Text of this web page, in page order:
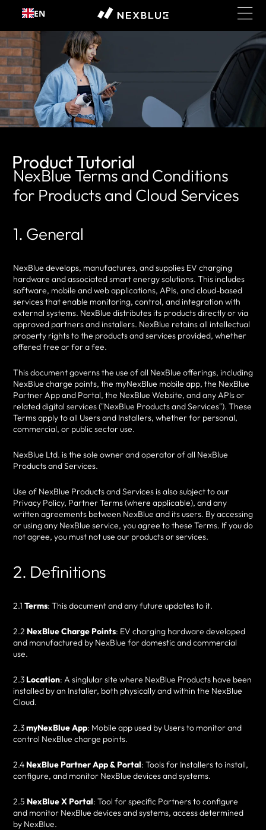
Skip to content
EN
Product Tutorial
NexBlue Terms and Conditions
for Products and Cloud Services
1. General
NexBlue develops, manufactures, and supplies EV charging
hardware and associated smart energy solutions. This includes
software, mobile and web applications, APIs, and cloud-based
services that enable monitoring, control, and integration with
external systems. NexBlue distributes its products directly or via
approved partners and installers. NexBlue retains all intellectual
property rights to the products and services provided, whether
offered free or for a fee.
This document governs the use of all NexBlue offerings, including
NexBlue charge points, the myNexBlue mobile app, the NexBlue
Partner App and Portal, the NexBlue Website, and any APIs or
related digital services ("NexBlue Products and Services"). These
Terms apply to all Users and Installers, whether for personal,
commercial, or public sector use.
NexBlue Ltd. is the sole owner and operator of all NexBlue
Products and Services.
Use of NexBlue Products and Services is also subject to our
Privacy Policy, Partner Terms (where applicable), and any
written agreements between NexBlue and its users. By accessing
or using any NexBlue service, you agree to these Terms. If you do
not agree, you must not use our products or services.
2. Definitions
2.1 Terms: This document and any future updates to it.
2.2 NexBlue Charge Points: EV charging hardware developed
and manufactured by NexBlue for domestic and commercial
use.
2.3 Location: A singlular site where NexBlue Products have been
installed by an Installer, both physically and within the NexBlue
Cloud.
2.3myNexBlue App: Mobile app used by Users to monitor and
control NexBlue charge points.
2.4 NexBlue Partner App & Portal: Tools for Installers to install,
configure, and monitor NexBlue devices and systems.
2.5 NexBlue X Portal: Tool for specific Partners to configure
and monitor NexBlue devices and systems, access determined
by NexBlue.